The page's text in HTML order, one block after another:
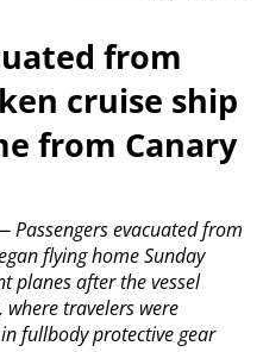
from
cruise ship
from Canary
Passengers evacuated from
flying home Sunday
planes after the vessel
travelers were
fullbody protective gear